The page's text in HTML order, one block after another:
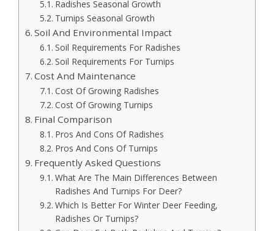
Radishes Seasonal Growth
Turnips Seasonal Growth
Soil And Environmental Impact
Soil Requirements For Radishes
Soil Requirements For Turnips
Cost And Maintenance
Cost Of Growing Radishes
Cost Of Growing Turnips
Final Comparison
Pros And Cons Of Radishes
Pros And Cons Of Turnips
Frequently Asked Questions
What Are The Main Differences Between
Radishes And Turnips For Deer?
Which Is Better For Winter Deer Feeding,
Radishes Or Turnips?